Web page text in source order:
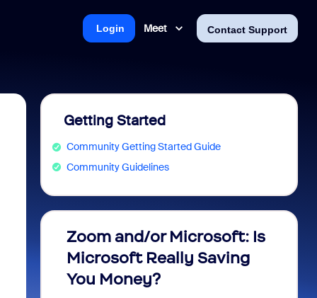
Meet Contact Support
Login
Getting Started
Community Getting Started Guide
Community Guidelines
Zoom and/or Microsoft: Is
Microsoft Really Saving
You Money?